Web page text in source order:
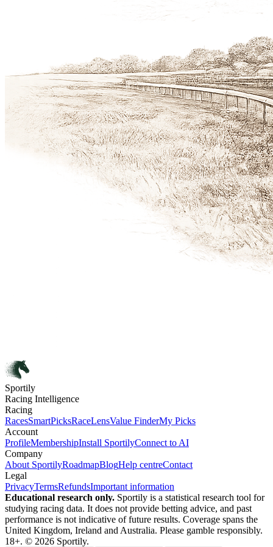
Sportily
Racing Intelligence
Racing
RacesSmartPicksRaceLensValue FinderMy Picks
Account
ProfileMembershipInstall SportilyConnect to AI
Company
About SportilyRoadmapBlogHelp centreContact
Legal
PrivacyTermsRefundsImportant information
Educational research only. Sportily is a statistical research tool for
studying racing data. It does not provide betting advice, and past
performance is not indicative of future results. Coverage spans the
United Kingdom, Ireland and Australia. Please gamble responsibly.
18+. © 2026 Sportily.